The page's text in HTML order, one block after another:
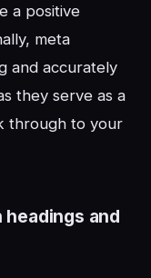
a positive
meta
and accurately
they serve as a
through to your
and